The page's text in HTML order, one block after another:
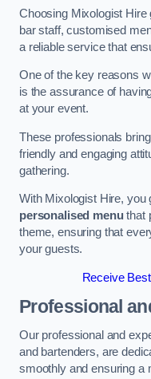
Choosing Mixologist Hire
bar staff, customised
a reliable service that
One of the key reasons
is the assurance of
at your event.
These professionals
friendly and engaging
gathering.
With Mixologist Hire, you
personalised menuthat
theme, ensuring that
your guests.
Receive
Professional
Our professional and
and bartenders, are
smoothly and ensuring a